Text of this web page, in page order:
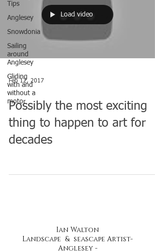
Tips
Anglesey
Snowdonia
Sailing
around
Anglesey
Gliding
with and
without a
motor
Load video
Feb 12, 2017
Possibly the most exciting
thing to happen to art for
decades
Ian Walton
Landscape & seascape Artist-
Anglesey -